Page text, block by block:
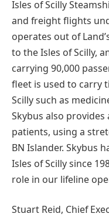
Isles of Scilly
and freight flights
operates out of
to the Isles of Scilly,
carrying 90,000
fleet is used to carry
Scilly such as
Skybus also
patients, using a
BN Islander. Skybus
Isles of Scilly since
role in our lifeline
Stuart Reid, Chief